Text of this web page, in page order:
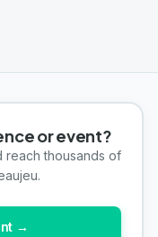
or event?
reach thousands of
→